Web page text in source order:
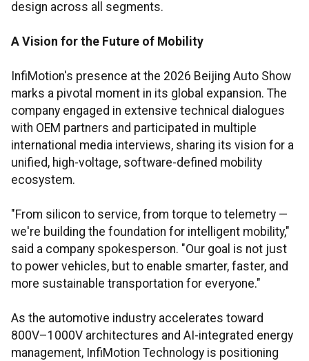
design across all segments.
A Vision for the Future of Mobility
InfiMotion's presence at the 2026 Beijing Auto Show
marks a pivotal moment in its global expansion. The
company engaged in extensive technical dialogues
with OEM partners and participated in multiple
international media interviews, sharing its vision for a
unified, high-voltage, software-defined mobility
ecosystem.
"From silicon to service, from torque to telemetry —
we're building the foundation for intelligent mobility,"
said a company spokesperson. "Our goal is not just
to power vehicles, but to enable smarter, faster, and
more sustainable transportation for everyone."
As the automotive industry accelerates toward
800V–1000V architectures and AI-integrated energy
management, InfiMotion Technology is positioning